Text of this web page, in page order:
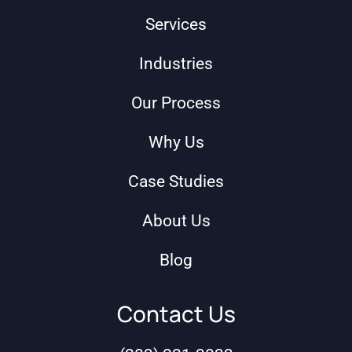
Services
Industries
Our Process
Why Us
Case Studies
About Us
Blog
Contact Us